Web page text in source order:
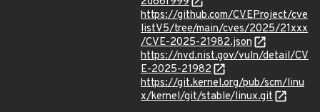
https://github.com/CVEProject/cve
listV5/tree/main/cves/2025/21xxx
/CVE-2025-21982.json
https://nvd.nist.gov/vuln/detail/CV
E-2025-21982
https://git.kernel.org/pub/scm/linu
x/kernel/git/stable/linux.git